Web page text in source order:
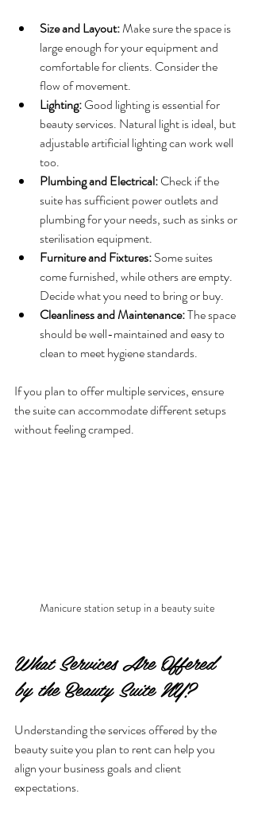
Size and Layout: Make sure the space is
large enough for your equipment and
comfortable for clients. Consider the
flow of movement.
Lighting: Good lighting is essential for
beauty services. Natural light is ideal, but
adjustable artificial lighting can work well
too.
Plumbing and Electrical: Check if the
suite has sufficient power outlets and
plumbing for your needs, such as sinks or
sterilisation equipment.
Furniture and Fixtures: Some suites
come furnished, while others are empty.
Decide what you need to bring or buy.
Cleanliness and Maintenance: The space
should be well-maintained and easy to
clean to meet hygiene standards.
If you plan to offer multiple services, ensure
the suite can accommodate different setups
without feeling cramped.
Manicure station setup in a beauty suite
What Services Are Offered
by the Beauty Suite NY?
Understanding the services offered by the
beauty suite you plan to rent can help you
align your business goals and client
expectations.